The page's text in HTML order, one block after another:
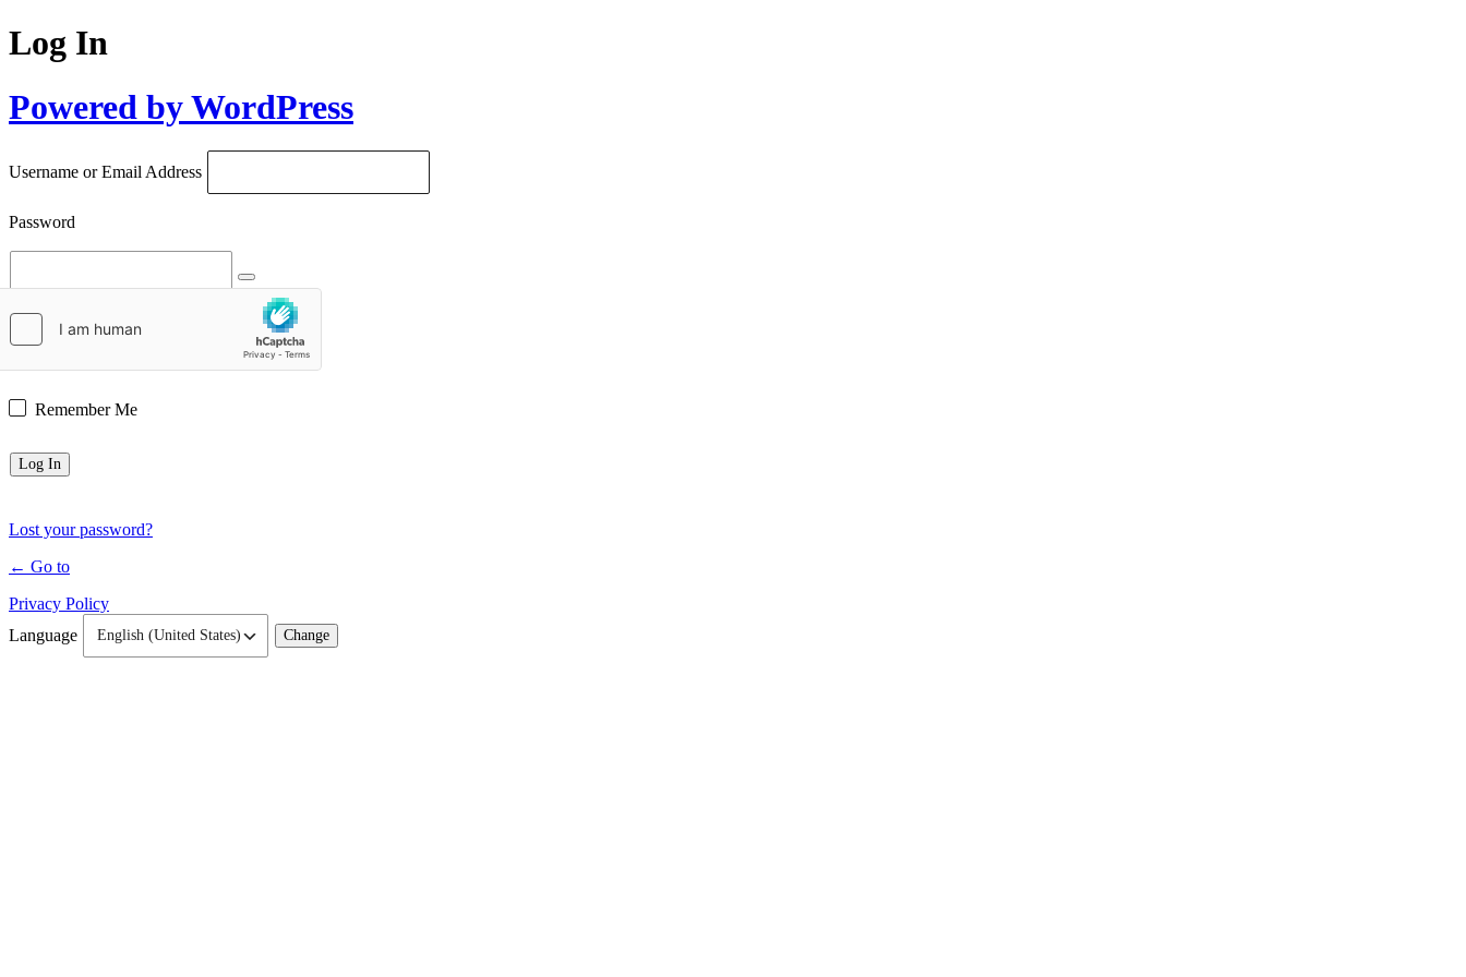
Log In
Powered by WordPress
Username or Email Address
Password
Remember Me
Lost your password?
← Go to
Privacy Policy
Language